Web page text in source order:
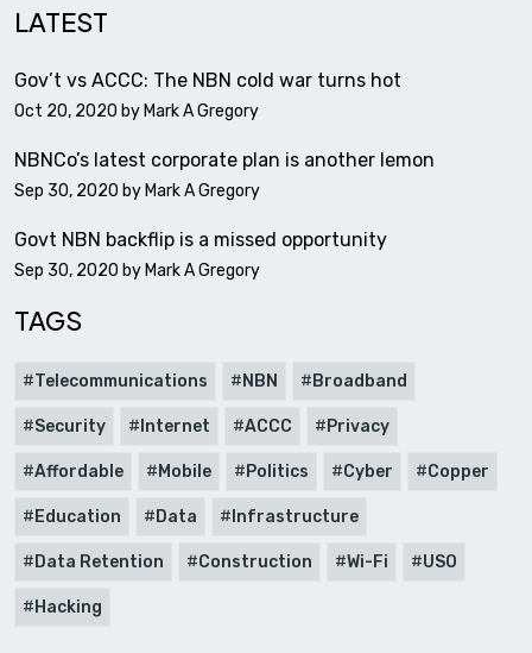
LATEST
Gov’t vs ACCC: The NBN cold war turns hot
Oct 20, 2020 by Mark A Gregory
NBNCo’s latest corporate plan is another lemon
Sep 30, 2020 by Mark A Gregory
Govt NBN backflip is a missed opportunity
Sep 30, 2020 by Mark A Gregory
TAGS
Telecommunications NBN Broadband
Security Internet ACCC Privacy
Affordable Mobile Politics Cyber Copper
Education Data Infrastructure
Data Retention Construction Wi-Fi USO
Hacking